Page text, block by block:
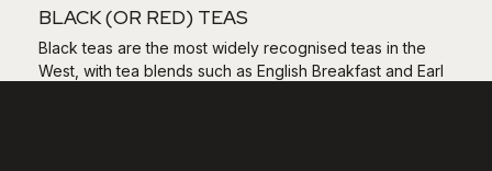
BLACK (OR RED) TEAS
Black teas are the most widely recognised teas in the
West, with tea blends such as English Breakfast and Earl